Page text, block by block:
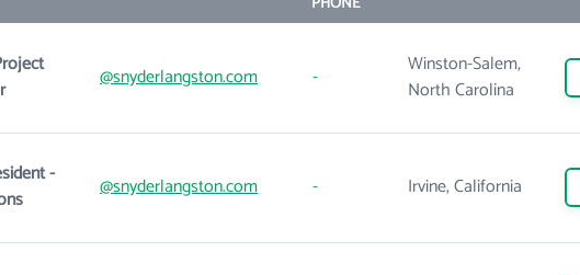
@snyderlangston.com -
Winston-Salem,
North Carolina
-
@snyderlangston.com - Irvine, California